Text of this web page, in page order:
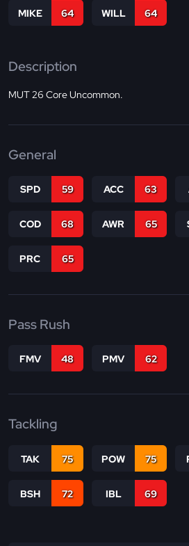
MIKE 64 WILL 64
Description
MUT 26 Core Uncommon.
General
SPD 59 ACC 63
COD 68 AWR 65
PRC 65
Pass Rush
FMV 48 PMV 62
Tackling
TAK 75 POW 75
BSH 72 IBL 69